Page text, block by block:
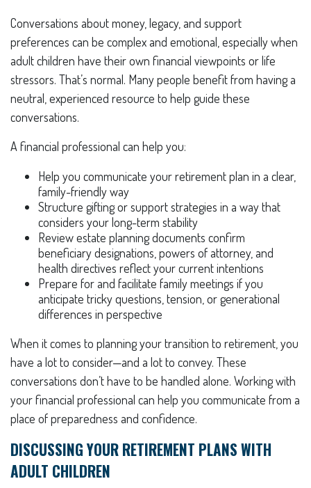
Conversations about money, legacy, and support
preferences can be complex and emotional, especially when
adult children have their own financial viewpoints or life
stressors. That’s normal. Many people benefit from having a
neutral, experienced resource to help guide these
conversations.
A financial professional can help you:
Help you communicate your retirement plan in a clear,
family-friendly way
Structure gifting or support strategies in a way that
considers your long-term stability
Review estate planning documents confirm
beneficiary designations, powers of attorney, and
health directives reflect your current intentions
Prepare for and facilitate family meetings if you
anticipate tricky questions, tension, or generational
differences in perspective
When it comes to planning your transition to retirement, you
have a lot to consider—and a lot to convey. These
conversations don’t have to be handled alone. Working with
your financial professional can help you communicate from a
place of preparedness and confidence.
DISCUSSING YOUR RETIREMENT PLANS WITH
ADULT CHILDREN